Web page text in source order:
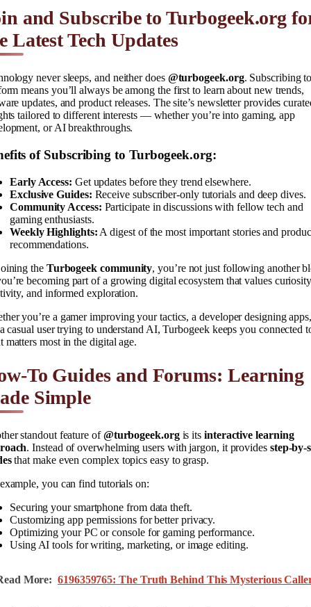
and Subscribe to Turbogeek.org
Latest Tech Updates
never sleeps, and neither does @turbogeek.org. Subscribing
means you’ll always be among the first to learn about new trends,
updates, and product releases. The site’s newsletter provides
tailored to different interests — whether you’re into gaming, app
or AI breakthroughs.
of Subscribing to Turbogeek.org:
Early Access: Get updates before they trend elsewhere.
Exclusive Guides: Receive subscriber-only tutorials and deep dives.
Community Access: Participate in discussions with fellow tech and
gaming enthusiasts.
Weekly Highlights: A digest of the most important stories and
recommendations.
the Turbogeek community, you’re not just following another
becoming part of a growing digital ecosystem that values
and informed exploration.
you’re a gamer improving your tactics, a developer designing
casual user trying to understand AI, Turbogeek keeps you connected
matters most in the digital age.
To Guides and Forums: Learning
Simple
standout feature of@turbogeek.orgis itsinteractive learning
. Instead of overwhelming users with jargon, it provides step-by-
that make even complex topics easy to grasp.
you can find tutorials on:
Securing your smartphone from data theft.
Customizing app permissions for better privacy.
Optimizing your PC or console for gaming performance.
Using AI tools for writing, marketing, or image editing.
More: 6196359765: The Truth Behind This Mysterious